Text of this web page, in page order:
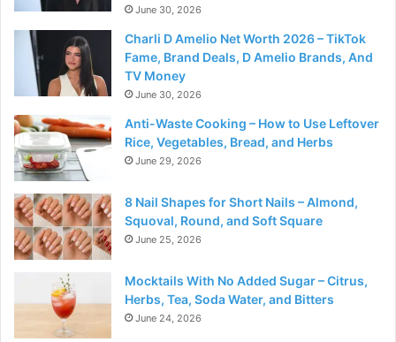
June 30, 2026
Charli D Amelio Net Worth 2026 – TikTok
Fame, Brand Deals, D Amelio Brands, And
TV Money
June 30, 2026
Anti-Waste Cooking – How to Use Leftover
Rice, Vegetables, Bread, and Herbs
June 29, 2026
8 Nail Shapes for Short Nails – Almond,
Squoval, Round, and Soft Square
June 25, 2026
Mocktails With No Added Sugar – Citrus,
Herbs, Tea, Soda Water, and Bitters
June 24, 2026